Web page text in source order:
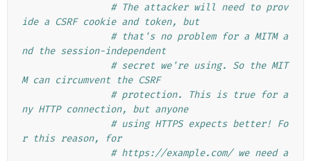
# The attacker will need to prov
ide a CSRF cookie and token, but
# that's no problem for a MITM a
nd the session-independent
# secret we're using. So the MIT
M can circumvent the CSRF
# protection. This is true for a
ny HTTP connection, but anyone
# using HTTPS expects better! Fo
r this reason, for
# https://example.com/ we need a